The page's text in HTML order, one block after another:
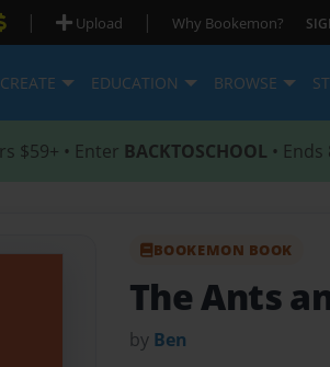
| Upload | Why Bookemon?
CREATE EDUCATION BROWSE
$59+ • Enter BACKTOSCHOOL •
BOOKEMON BOOK
The Ants
by Ben